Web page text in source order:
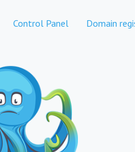
Control Panel Domain